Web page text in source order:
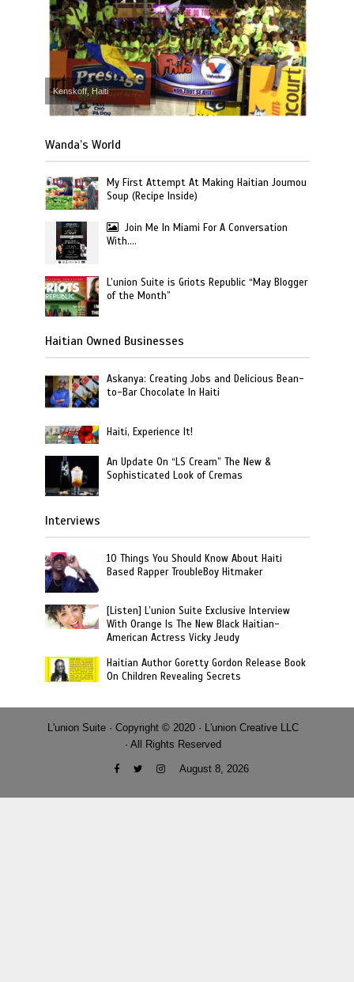
Kenskoff, Haiti
Wanda’s World
My First Attempt At Making Haitian Joumou
Soup (Recipe Inside)
Join Me In Miami For A Conversation
With….
L’union Suite is Griots Republic “May Blogger
of the Month”
Haitian Owned Businesses
Askanya: Creating Jobs and Delicious Bean-
to-Bar Chocolate In Haiti
Haiti, Experience It!
An Update On “LS Cream” The New &
Sophisticated Look of Cremas
Interviews
10 Things You Should Know About Haiti
Based Rapper TroubleBoy Hitmaker
[Listen] L’union Suite Exclusive Interview
With Orange Is The New Black Haitian-
American Actress Vicky Jeudy
Haitian Author Goretty Gordon Release Book
On Children Revealing Secrets
L'union Suite · Copyright © 2020 · L'union Creative LLC
· All Rights Reserved
August 8, 2026